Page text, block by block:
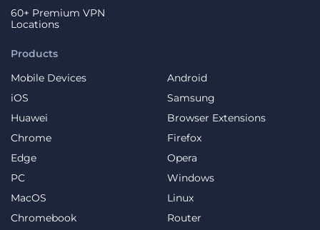
Products
Mobile Devices
Android
iOS
Samsung
Huawei
Browser Extensions
Chrome
Firefox
Edge
Opera
PC
Windows
MacOS
Linux
Chromebook
Router
60+ Premium VPN
Locations